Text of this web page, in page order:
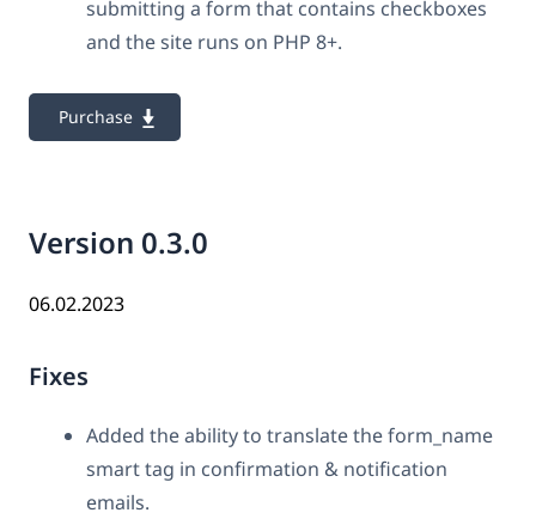
submitting a form that contains checkboxes
and the site runs on PHP 8+.
Purchase
Version 0.3.0
06.02.2023
Fixes
Added the ability to translate the form_name
smart tag in confirmation & notification
emails.